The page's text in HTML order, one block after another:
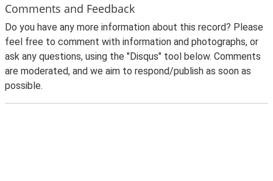
Comments and Feedback
Do you have any more information about this record? Please
feel free to comment with information and photographs, or
ask any questions, using the "Disqus" tool below. Comments
are moderated, and we aim to respond/publish as soon as
possible.